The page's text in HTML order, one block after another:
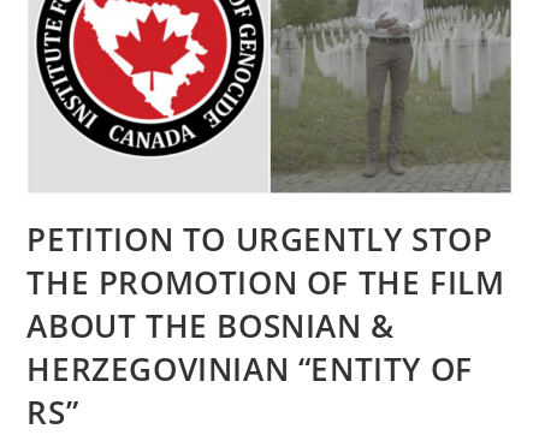
PETITION TO URGENTLY STOP
THE PROMOTION OF THE FILM
ABOUT THE BOSNIAN &
HERZEGOVINIAN “ENTITY OF
RS”